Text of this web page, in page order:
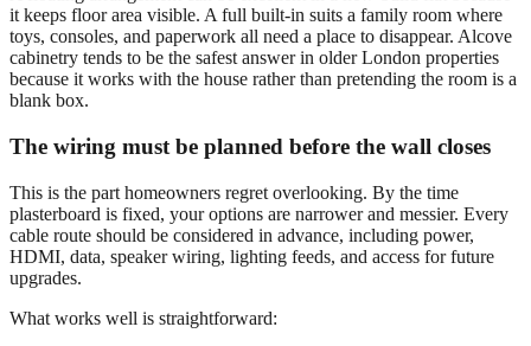
it keeps floor area visible. A full built-in suits a family room where
toys, consoles, and paperwork all need a place to disappear. Alcove
cabinetry tends to be the safest answer in older London properties
because it works with the house rather than pretending the room is a
blank box.
The wiring must be planned before the wall closes
This is the part homeowners regret overlooking. By the time
plasterboard is fixed, your options are narrower and messier. Every
cable route should be considered in advance, including power,
HDMI, data, speaker wiring, lighting feeds, and access for future
upgrades.
What works well is straightforward: